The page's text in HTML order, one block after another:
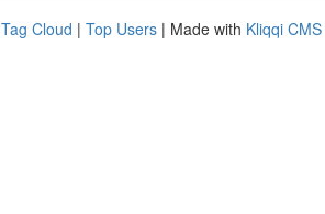
Tag Cloud | Top Users | Made with Kliqqi CMS